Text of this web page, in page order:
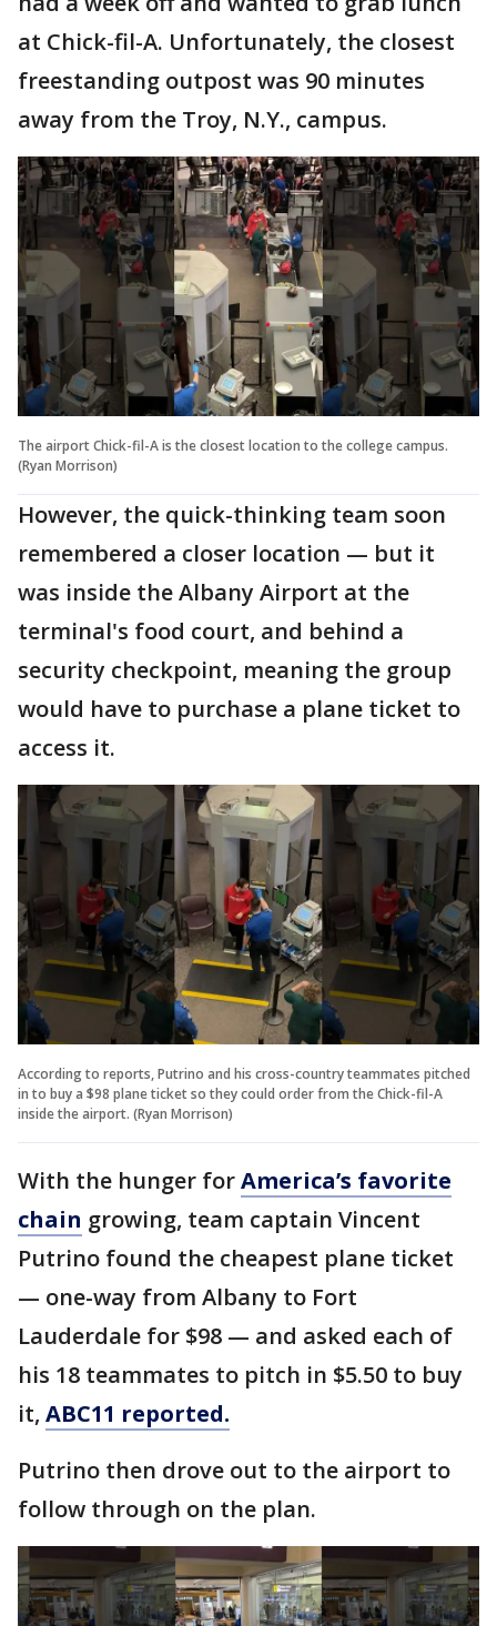
at Chick-fil-A. Unfortunately, the closest
freestanding outpost was 90 minutes
away from the Troy, N.Y., campus.
The airport Chick-fil-A is the closest location to the college campus.
(Ryan Morrison)
However, the quick-thinking team soon
remembered a closer location — but it
was inside the Albany Airport at the
terminal's food court, and behind a
security checkpoint, meaning the group
would have to purchase a plane ticket to
access it.
According to reports, Putrino and his cross-country teammates pitched
in to buy a $98 plane ticket so they could order from the Chick-fil-A
inside the airport. (Ryan Morrison)
With the hunger forAmerica’s favorite
chain growing, team captain Vincent
Putrino found the cheapest plane ticket
— one-way from Albany to Fort
Lauderdale for $98 — and asked each of
his 18 teammates to pitch in $5.50 to buy
it, ABC11 reported.
Putrino then drove out to the airport to
follow through on the plan.